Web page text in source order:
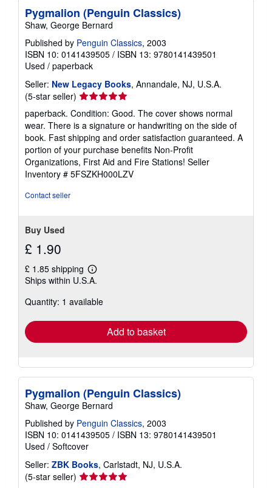
Pygmalion (Penguin Classics)
Shaw, George Bernard
Published by Penguin Classics, 2003
ISBN 10: 0141439505 / ISBN 13: 9780141439501
Used / paperback
Seller: New Legacy Books, Annandale, NJ, U.S.A.
(5-star seller) Seller
rating
5
out
of
5
stars
paperback. Condition: Good. The cover shows normal
wear. There is a signature or handwriting on the side of
book. Fast shipping and order satisfaction guaranteed. A
portion of your purchase benefits Non-Profit
Organizations, First Aid and Fire Stations! Seller
Inventory # 5FSZKH000LZV
Contact seller
Buy Used
£ 1.90
£ 1.85 shipping
Learn
more
shipping
Ships within U.S.A.
Quantity: 1 available
Add to basket
Pygmalion (Penguin Classics)
Shaw, George Bernard
Published by Penguin Classics, 2003
ISBN 10: 0141439505 / ISBN 13: 9780141439501
Used / Softcover
Seller: ZBK Books, Carlstadt, NJ, U.S.A.
(5-star seller) Seller